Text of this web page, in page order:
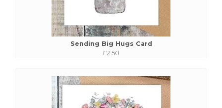
Sending Big Hugs Card
£2.50